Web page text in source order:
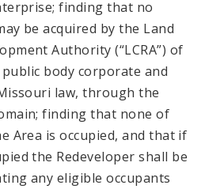
finding that no
be acquired by the Land
Authority (“LCRA”) of
body corporate and
law, through the
finding that none of
Area is occupied, and that if
the Redeveloper shall be
any eligible occupants